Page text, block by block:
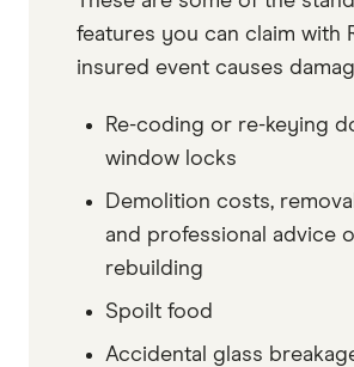
features you can claim with
insured event causes
Re-coding or re-keying
window locks
Demolition costs,
and professional advice
rebuilding
Spoilt food
Accidental glass